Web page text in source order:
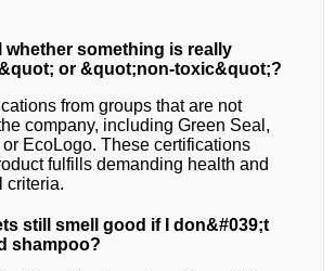
whether something is really
or &quot;non-toxic&quot;?
from groups that are not
company, including Green Seal,
or EcoLogo. These certifications
fulfills demanding health and
criteria.
still smell good if I don&#039;t
shampoo?